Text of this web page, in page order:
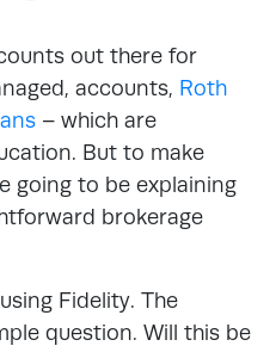
out there for
accounts, Roth
– which are
But to make
going to be explaining
brokerage
Fidelity. The
question. Will this be